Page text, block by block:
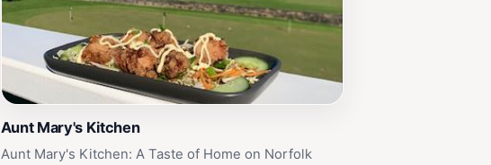
Aunt Mary's Kitchen
Aunt Mary's Kitchen: A Taste of Home on Norfolk